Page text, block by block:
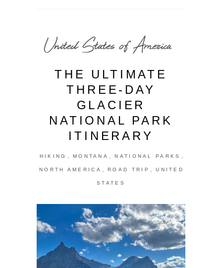
United States of America
THE ULTIMATE
THREE-DAY
GLACIER
NATIONAL PARK
ITINERARY
HIKING , MONTANA , NATIONAL PARKS ,
NORTH AMERICA , ROAD TRIP , UNITED
STATES